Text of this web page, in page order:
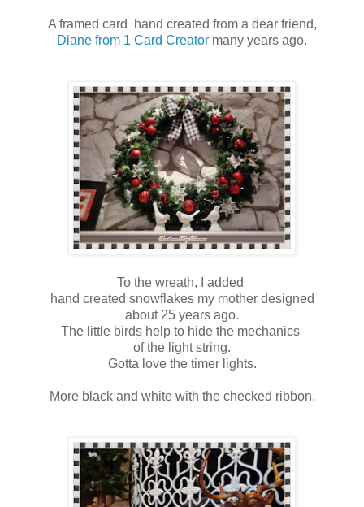
A framed card hand created from a dear friend,
Diane from 1 Card Creator many years ago.
To the wreath, I added
hand created snowflakes my mother designed
about 25 years ago.
The little birds help to hide the mechanics
of the light string.
Gotta love the timer lights.
More black and white with the checked ribbon.